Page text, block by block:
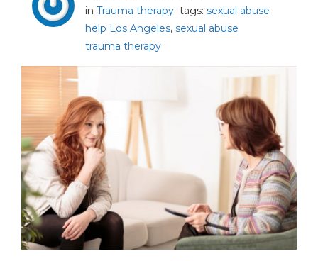
in Trauma therapy tags: sexual abuse
help Los Angeles, sexual abuse
trauma therapy